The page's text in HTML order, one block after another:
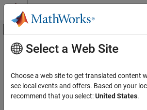
Skip to content
Off-Canvas Navigation
Documentation Home
Vehicle Dynamics Blockset
Vehicle Scenarios
Main Content
Reference Path
Generate vehicle reference pose and path
Since R2026a
Select a Web Site
Choose a web site to get translated content
see local events and offers. Based on your
recommend that you select:United States.